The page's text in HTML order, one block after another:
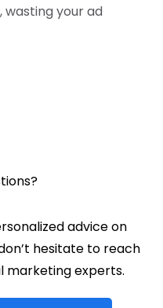
wasting your ad
advice on
hesitate to reach
marketing experts.